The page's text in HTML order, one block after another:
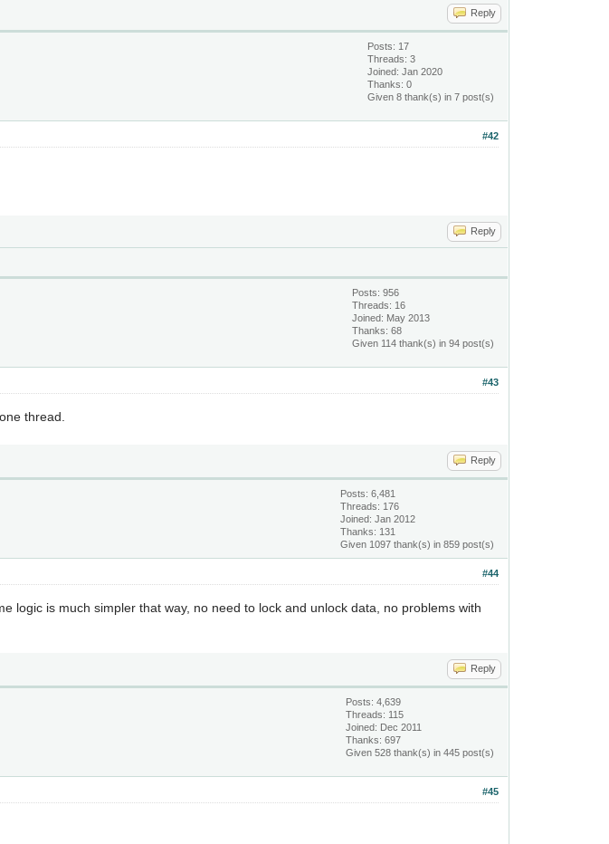
Reply
Posts: 17
Threads: 3
Joined: Jan 2020
Thanks: 0
Given 8 thank(s) in 7 post(s)
#42
Reply
Posts: 956
Threads: 16
Joined: May 2013
Thanks: 68
Given 114 thank(s) in 94 post(s)
#43
thread.
Reply
Posts: 6,481
Threads: 176
Joined: Jan 2012
Thanks: 131
Given 1097 thank(s) in 859 post(s)
#44
logic is much simpler that way, no need to lock and unlock data, no problems with
Reply
Posts: 4,639
Threads: 115
Joined: Dec 2011
Thanks: 697
Given 528 thank(s) in 445 post(s)
#45